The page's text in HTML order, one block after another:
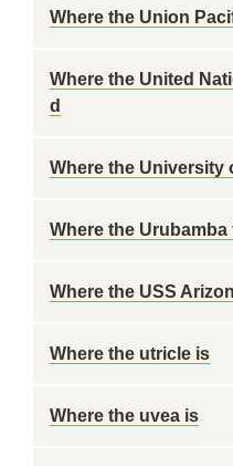
Where the Union
Where the United
d
Where the University
Where the Urubamba
Where the USS
Where the utricle is
Where the uvea is